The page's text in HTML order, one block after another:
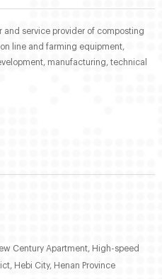
and service provider of composting
line and farming equipment,
manufacturing, technical
Century Apartment, High-speed
Hebi City, Henan Province